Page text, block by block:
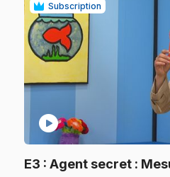
Subscription
play_circle
E3 : Agent secret :